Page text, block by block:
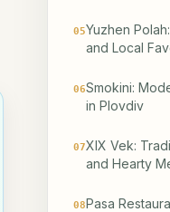
05Yuzhen
and Local
06Smokini:
in Plovdiv
07XIX Vek:
and Hearty
08Pasa